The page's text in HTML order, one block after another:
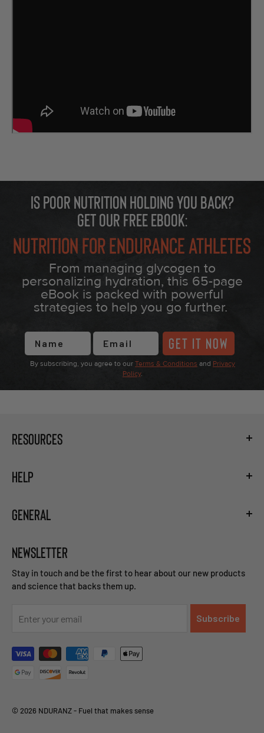
Is poor nutrition holding you back?
Get our free eBook:
Nutrition for Endurance Athletes
From managing glycogen to
personalizing hydration, this 65-page
eBook is packed with powerful
strategies to help you go further.
First Name GET IT NOW
By subscribing, you agree to ourTerms & Conditions and Privacy
Policy.
NEWSLETTER
Stay in touch and be the first to hear about our new products
and science that backs them up.
Subscribe
RESOURCES
Hydration Guide
Caffeine Ingestion Protocol
HELP
Privacy Policy
Right of Withdrawal
GENERAL
Careers
© 2026 NDURANZ - Fuel that makes sense